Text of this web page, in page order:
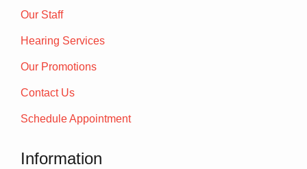
Our Staff
Hearing Services
Our Promotions
Contact Us
Schedule Appointment
Information